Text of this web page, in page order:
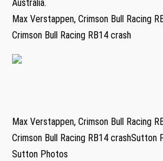
Australia.
Max Verstappen, Crimson Bull Racing
Crimson Bull Racing RB14 crash
Max Verstappen, Crimson Bull Racing
Crimson Bull Racing RB14 crashSutton
Sutton Photos